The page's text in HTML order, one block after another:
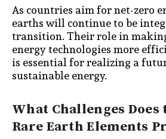
As countries aim for net-zero
earths will continue to be
transition. Their role in
energy technologies more
is essential for realizing a
sustainable energy.
What Challenges
Rare Earth Elements